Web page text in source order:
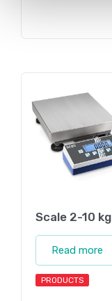
Scale 2-10 kg
Read more
PRODUCTS